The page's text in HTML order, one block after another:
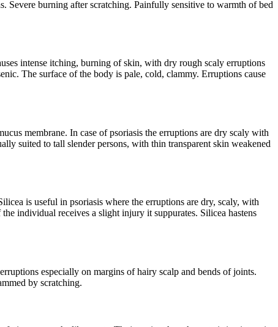
burning after scratching. Painfully sensitive to warmth of bed
intense itching, burning of skin, with dry rough scaly erruptions
The surface of the body is pale, cold, clammy. Erruptions cause
membrane. In case of psoriasis the erruptions are dry scaly with
suited to tall slender persons, with thin transparent skin weakened
is useful in psoriasis where the erruptions are dry, scaly, with
individual receives a slight injury it suppurates. Silicea hastens
especially on margins of hairy scalp and bends of joints.
by scratching.